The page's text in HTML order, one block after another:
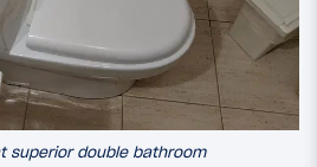
superior double bathroom